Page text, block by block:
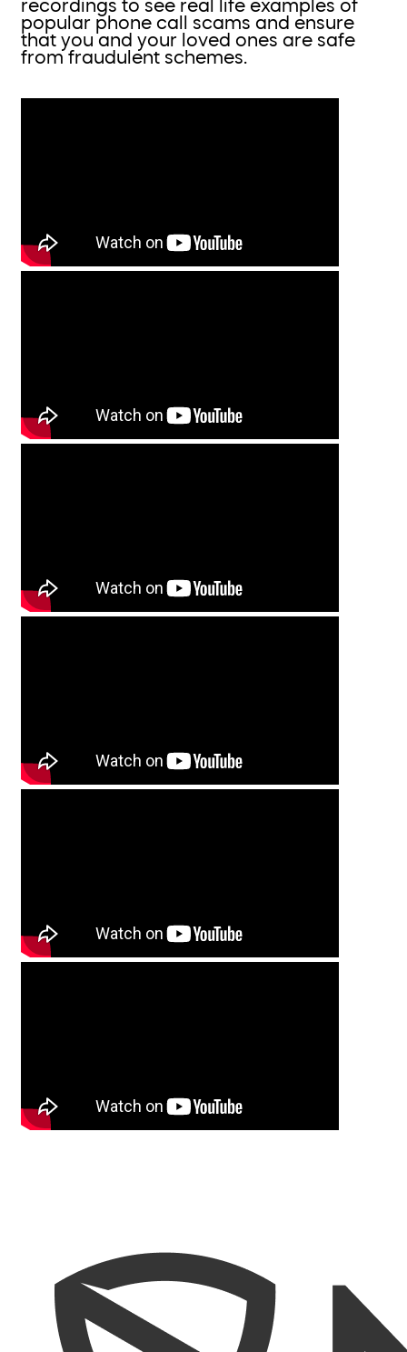
recordings to see real life examples of
popular phone call scams and ensure
that you and your loved ones are safe
from fraudulent schemes.